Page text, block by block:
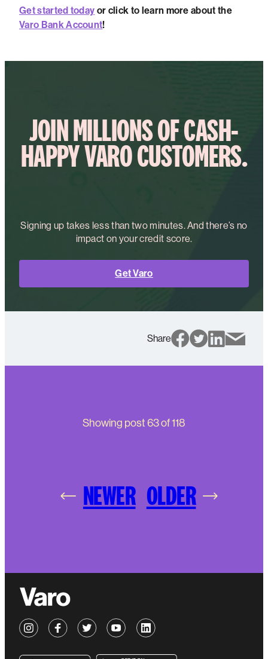
Get started today or click to learn more about the
Varo Bank Account!
JOIN MILLIONS OF CASH-
HAPPY VARO CUSTOMERS.
Signing up takes less than two minutes. And there’s no
impact on your credit score.
Get Varo
Share
Showing post 63of118
NEWER OLDER